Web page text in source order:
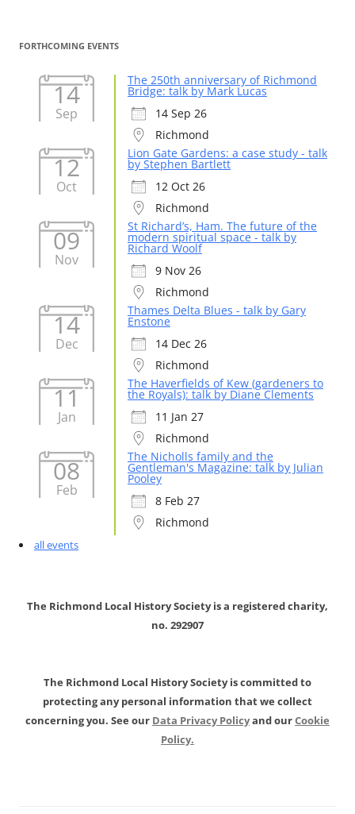
FORTHCOMING EVENTS
14
Sep
The 250th anniversary of Richmond
Bridge: talk by Mark Lucas
14 Sep 26
Richmond
12
Oct
Lion Gate Gardens: a case study - talk
by Stephen Bartlett
12 Oct 26
Richmond
09
Nov
St Richard’s, Ham. The future of the
modern spiritual space - talk by
Richard Woolf
9 Nov 26
Richmond
14
Dec
Thames Delta Blues - talk by Gary
Enstone
14 Dec 26
Richmond
11
Jan
The Haverfields of Kew (gardeners to
the Royals): talk by Diane Clements
11 Jan 27
Richmond
08
Feb
The Nicholls family and the
Gentleman's Magazine: talk by Julian
Pooley
8 Feb 27
Richmond
all events
The Richmond Local History Society is a registered charity,
no. 292907
The Richmond Local History Society is committed to
protecting any personal information that we collect
concerning you. See our Data Privacy Policyand ourCookie
Policy.